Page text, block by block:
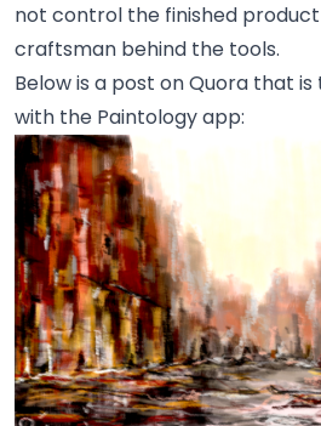
not control the finished
craftsman behind the tools.
Below is a post on Quora that
with the Paintology app: